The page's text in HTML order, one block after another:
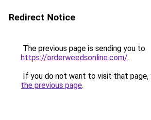
Redirect Notice
The previous page is sending you to
https://orderweedsonline.com/.
If you do not want to visit that page,
the previous page.